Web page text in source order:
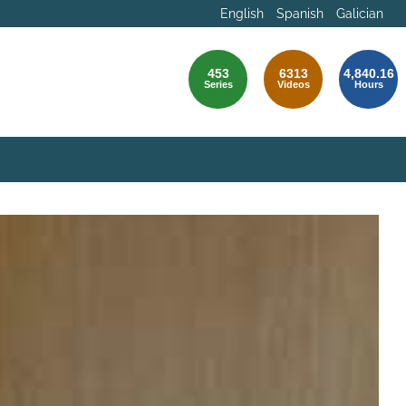
English Spanish Galician
453
Series
6313
Videos
4,840.16
Hours